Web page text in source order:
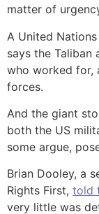
matter of
A United
says the
who worked for,
forces.
And the giant
both the US
some argue,
Brian Dooley, a
Rights First, told
very little was